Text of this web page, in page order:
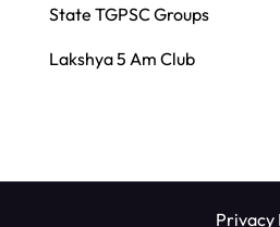
State TGPSC Groups
Lakshya 5 Am Club
Privacy